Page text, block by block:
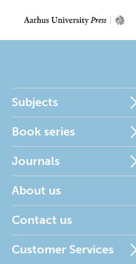
Subjects
Book series
Journals
About us
Contact us
Customer Services